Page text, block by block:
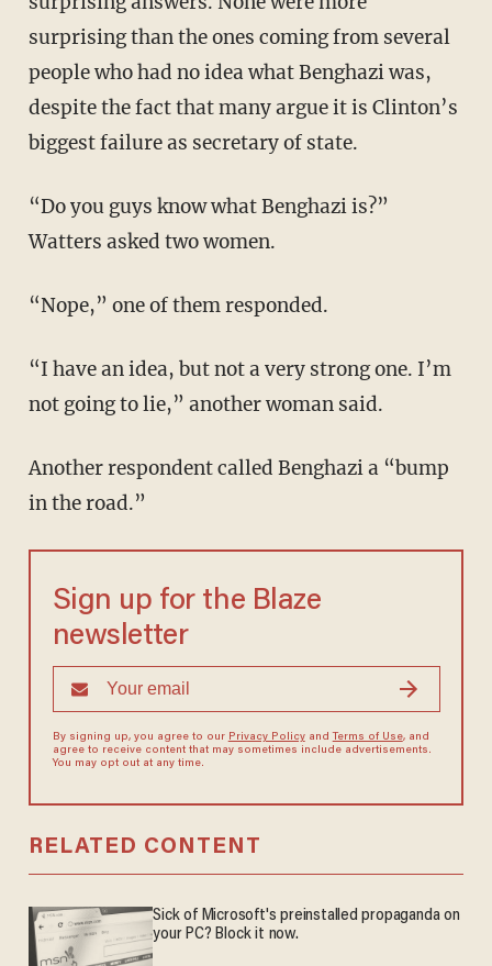
surprising than the ones coming from several
people who had no idea what Benghazi was,
despite the fact that many argue it is Clinton’s
biggest failure as secretary of state.
“Do you guys know what Benghazi is?”
Watters asked two women.
“Nope,” one of them responded.
“I have an idea, but not a very strong one. I’m
not going to lie,” another woman said.
Another respondent called Benghazi a “bump
in the road.”
Sign up for the Blaze
newsletter
By signing up, you agree to our Privacy Policyand Terms of Use, and
agree to receive content that may sometimes include advertisements.
You may opt out at any time.
RELATED CONTENT
Sick of Microsoft's preinstalled propaganda on
your PC? Block it now.